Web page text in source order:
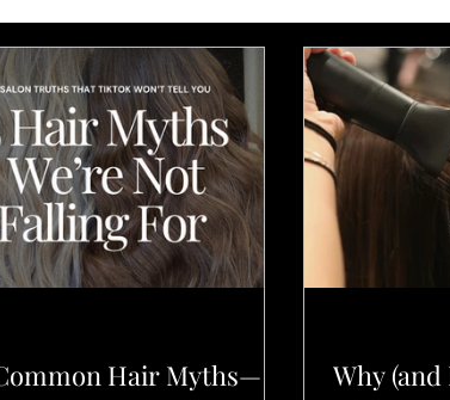
Hair Myths—
Why (and